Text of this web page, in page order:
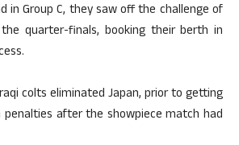
in Group C, they saw off the challenge of
quarter-finals, booking their berth in
colts eliminated Japan, prior to getting
after the showpiece match had